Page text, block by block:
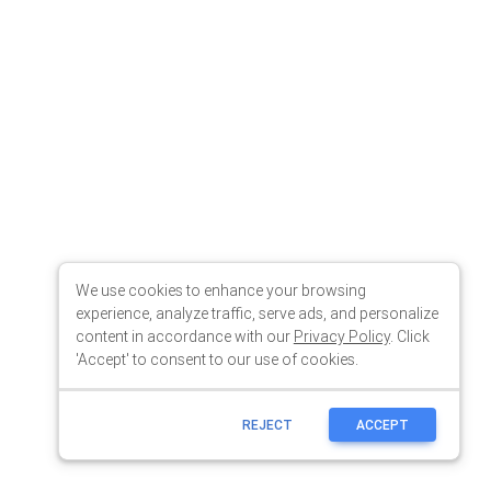
We use cookies to enhance your browsing
experience, analyze traffic, serve ads, and personalize
content in accordance with our Privacy Policy. Click
'Accept' to consent to our use of cookies.
REJECT ACCEPT